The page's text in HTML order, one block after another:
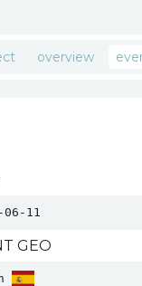
overview
06-11
GEO